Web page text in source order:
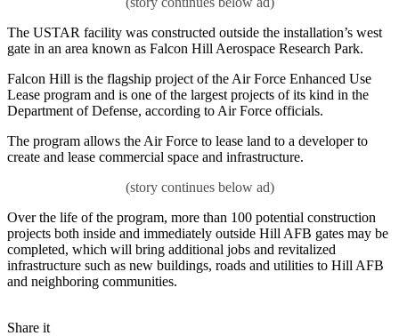
The USTAR facility was constructed outside the installation’s west
gate in an area known as Falcon Hill Aerospace Research Park.
Falcon Hill is the flagship project of the Air Force Enhanced Use
Lease program and is one of the largest projects of its kind in the
Department of Defense, according to Air Force officials.
The program allows the Air Force to lease land to a developer to
create and lease commercial space and infrastructure.
Over the life of the program, more than 100 potential construction
projects both inside and immediately outside Hill AFB gates may be
completed, which will bring additional jobs and revitalized
infrastructure such as new buildings, roads and utilities to Hill AFB
and neighboring communities.
Share it